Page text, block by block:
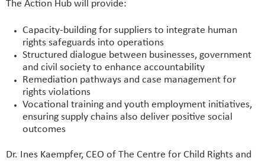
The Action Hub will provide:
Capacity-building for suppliers to integrate human
rights safeguards into operations
Structured dialogue between businesses, government
and civil society to enhance accountability
Remediation pathways and case management for
rights violations
Vocational training and youth employment initiatives,
ensuring supply chains also deliver positive social
outcomes
Dr. Ines Kaempfer, CEO of The Centre for Child Rights and